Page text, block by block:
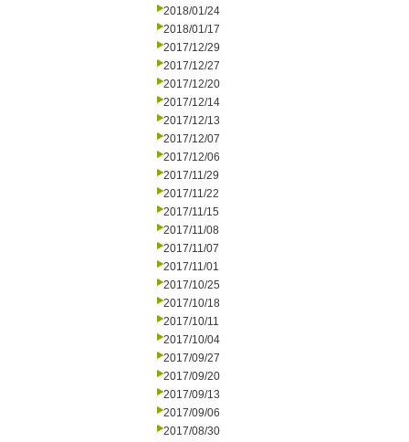
2018/01/24
2018/01/17
2017/12/29
2017/12/27
2017/12/20
2017/12/14
2017/12/13
2017/12/07
2017/12/06
2017/11/29
2017/11/22
2017/11/15
2017/11/08
2017/11/07
2017/11/01
2017/10/25
2017/10/18
2017/10/11
2017/10/04
2017/09/27
2017/09/20
2017/09/13
2017/09/06
2017/08/30